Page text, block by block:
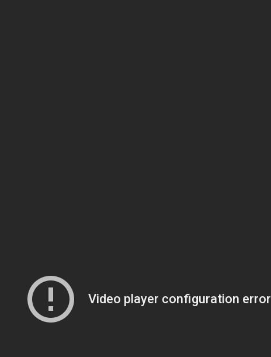
Video player configuration error